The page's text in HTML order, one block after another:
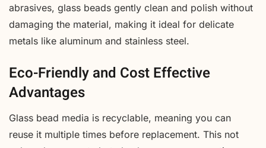
abrasives, glass beads gently clean and polish without
damaging the material, making it ideal for delicate
metals like aluminum and stainless steel.
Eco-Friendly and Cost Effective
Advantages
Glass bead media is recyclable, meaning you can
reuse it multiple times before replacement. This not